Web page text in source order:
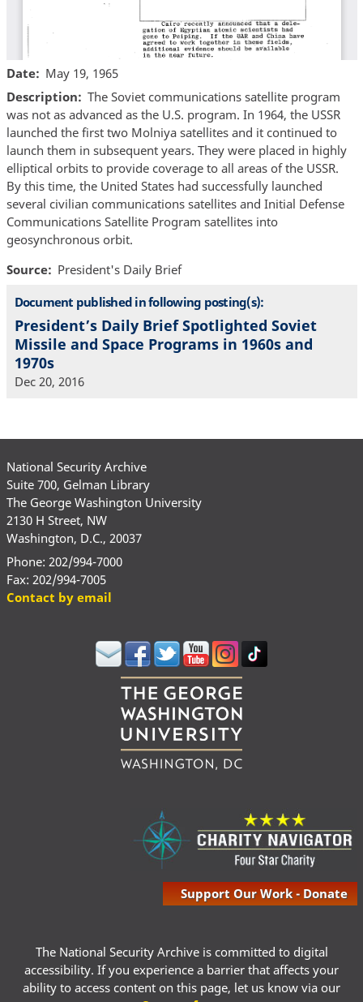
Date
May 19, 1965
Description
The Soviet communications satellite program
was not as advanced as the U.S. program. In 1964, the USSR
launched the first two Molniya satellites and it continued to
launch them in subsequent years. They were placed in highly
elliptical orbits to provide coverage to all areas of the USSR.
By this time, the United States had successfully launched
several civilian communications satellites and Initial Defense
Communications Satellite Program satellites into
geosynchronous orbit.
Source
President's Daily Brief
Document published in following posting(s):
President’s Daily Brief Spotlighted Soviet
Missile and Space Programs in 1960s and
1970s
Dec 20, 2016
National Security Archive
Suite 700, Gelman Library
The George Washington University
2130 H Street, NW
Washington, D.C., 20037
Phone: 202/994-7000
Fax: 202/994-7005
Contact by email
Support Our Work - Donate
The National Security Archive is committed to digital
accessibility. If you experience a barrier that affects your
ability to access content on this page, let us know via our